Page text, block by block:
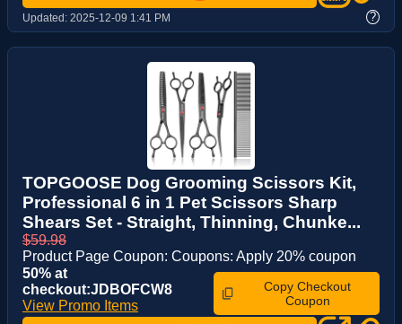
Updated: 2025-12-09 1:41 PM ?
TOPGOOSE Dog Grooming Scissors Kit,
Professional 6 in 1 Pet Scissors Sharp
Shears Set - Straight, Thinning, Chunke...
$59.98
Product Page Coupon: Coupons: Apply 20% coupon
50% at
checkout:JDBOFCW8
View Promo Items
Copy Checkout
Coupon